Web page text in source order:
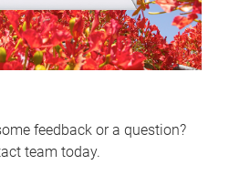
feedback or a question?
team today.